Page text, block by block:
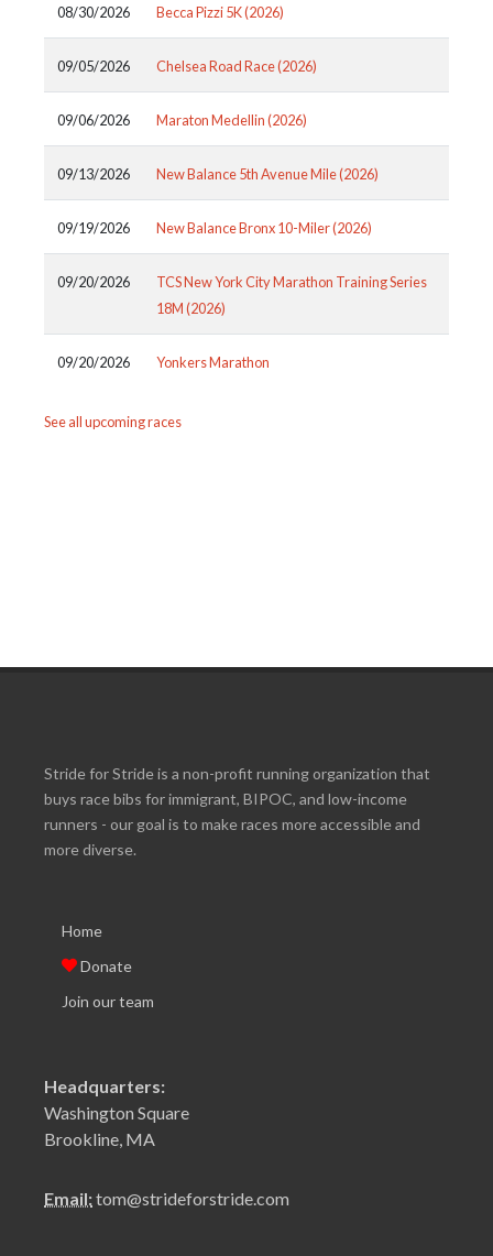
08/30/2026 Becca Pizzi 5K (2026)
09/05/2026 Chelsea Road Race (2026)
09/06/2026 Maraton Medellin (2026)
09/13/2026 New Balance 5th Avenue Mile (2026)
09/19/2026 New Balance Bronx 10-Miler (2026)
09/20/2026
TCS New York City Marathon Training Series
18M (2026)
09/20/2026 Yonkers Marathon
See all upcoming races
Stride for Stride is a non-profit running organization that
buys race bibs for immigrant, BIPOC, and low-income
runners - our goal is to make races more accessible and
more diverse.
Home
Donate
Join our team
Headquarters:
Washington Square
Brookline, MA
Email:tom@strideforstride.com